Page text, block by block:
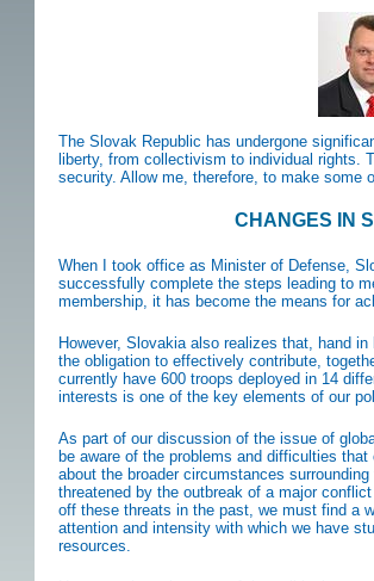
The Slovak Republic has undergone
liberty, from collectivism to individual rights.
security. Allow me, therefore, to make
CHANGES IN
When I took office as Minister of Defense,
successfully complete the steps leading to
membership, it has become the means for
However, Slovakia also realizes that, hand
the obligation to effectively contribute,
currently have 600 troops deployed in 14
interests is one of the key elements of our
As part of our discussion of the issue of
be aware of the problems and difficulties
about the broader circumstances
threatened by the outbreak of a major
off these threats in the past, we must find a
attention and intensity with which we have
resources.